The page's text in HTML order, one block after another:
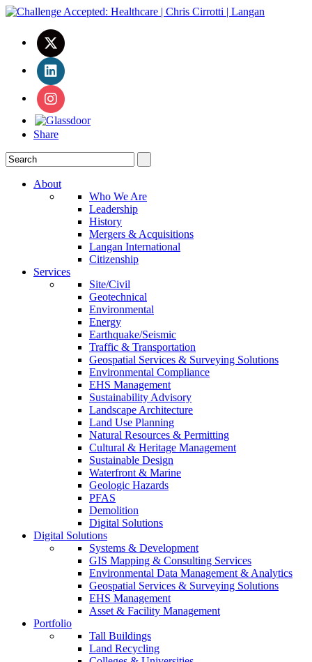
Share
About
Who We Are
Leadership
History
Mergers & Acquisitions
Langan International
Citizenship
Services
Site/Civil
Geotechnical
Environmental
Energy
Earthquake/Seismic
Traffic & Transportation
Geospatial Services & Surveying Solutions
Environmental Compliance
EHS Management
Sustainability Advisory
Landscape Architecture
Land Use Planning
Natural Resources & Permitting
Cultural & Heritage Management
Sustainable Design
Waterfront & Marine
Geologic Hazards
PFAS
Demolition
Digital Solutions
Digital Solutions
Systems & Development
GIS Mapping & Consulting Services
Environmental Data Management & Analytics
Geospatial Services & Surveying Solutions
EHS Management
Asset & Facility Management
Portfolio
Tall Buildings
Land Recycling